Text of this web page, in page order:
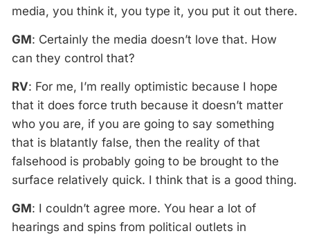
media, you think it, you type it, you put it out there.
GM: Certainly the media doesn’t love that. How
can they control that?
RV: For me, I’m really optimistic because I hope
that it does force truth because it doesn’t matter
who you are, if you are going to say something
that is blatantly false, then the reality of that
falsehood is probably going to be brought to the
surface relatively quick. I think that is a good thing.
GM: I couldn’t agree more. You hear a lot of
hearings and spins from political outlets in